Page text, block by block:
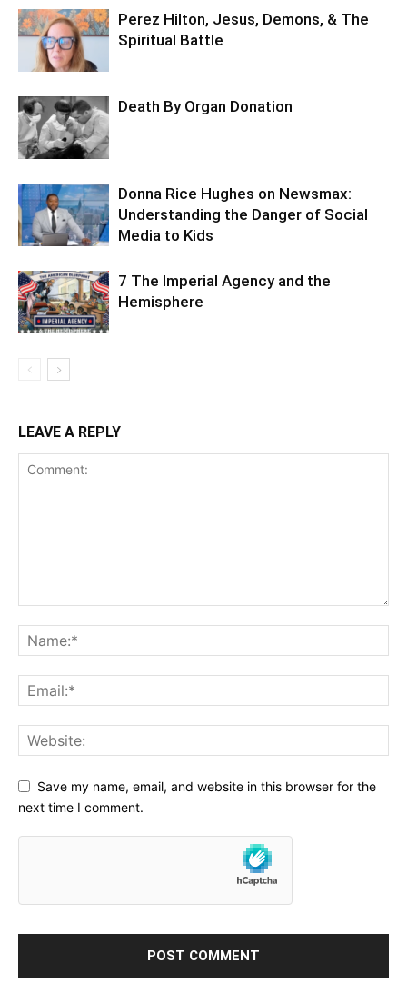
Perez Hilton, Jesus, Demons, & The
Spiritual Battle
Death By Organ Donation
Donna Rice Hughes on Newsmax:
Understanding the Danger of Social
Media to Kids
7 The Imperial Agency and the
Hemisphere
LEAVE A REPLY
Save my name, email, and website in this browser for the
next time I comment.